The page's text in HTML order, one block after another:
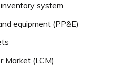
system
equipment (PP&E)
Market (LCM)